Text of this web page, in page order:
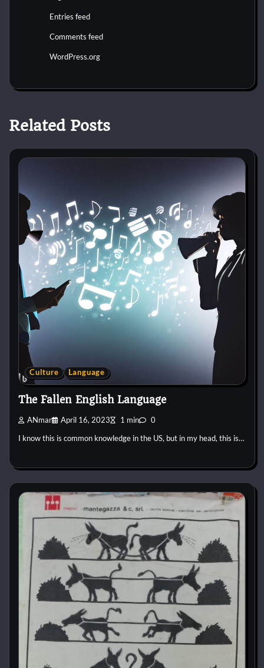
Entries feed
Comments feed
WordPress.org
Related Posts
Culture Language
The Fallen English Language
ANmar April 16, 2023 1 min 0
I know this is common knowledge in the US, but in my head, this is…